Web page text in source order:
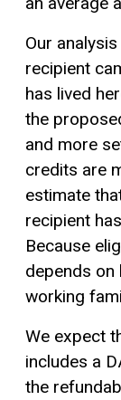
Our
recipient
has lived
the
and more
credits are
estimate
recipient
Because
depends on
working
We expect
includes a
the